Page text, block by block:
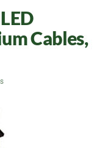
Cables,